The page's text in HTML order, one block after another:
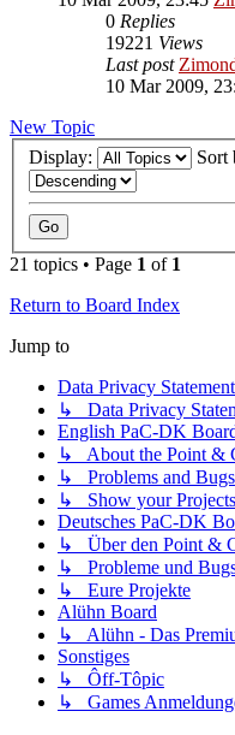
0 Replies
19221 Views
Last post
10 Mar 2009,
New Topic
Display:
Sort
21 topics • Page 1 of 1
Return to Board Index
Jump to
Data Privacy
↳ Data Privacy
English PaC-DK
↳ About the Point &
↳ Problems and Bugs
↳ Show your Projects
Deutsches PaC-DK
↳ Über den Point &
↳ Probleme und
↳ Eure Projekte
Alühn Board
↳ Alühn - Das
Sonstiges
↳ Ôff-Tôpic
↳ Games